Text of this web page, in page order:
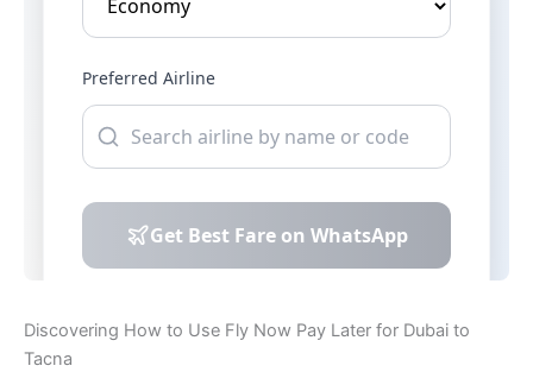
Discovering How to Use Fly Now Pay Later for Dubai to
Tacna